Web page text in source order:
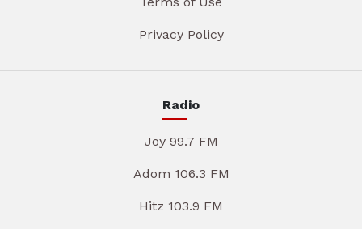
Privacy Policy
Radio
Joy 99.7 FM
Adom 106.3 FM
Hitz 103.9 FM